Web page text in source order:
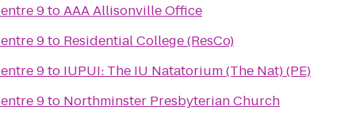
9toAAA Allisonville Office
9to Residential College (ResCo)
9to
IUPUI: The IU Natatorium (The Nat) (PE)
9to Northminster Presbyterian Church